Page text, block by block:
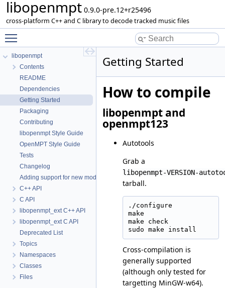
libopenmpt 0.9.0-pre.12+r25496
cross-platform C++ and C library to decode tracked music files
libopenmpt
Contents
README
Dependencies
Getting Started
Packaging
Contributing
libopenmpt Style Guide
OpenMPT Style Guide
Tests
Changelog
Adding support for new module formats
C++ API
C API
libopenmpt_ext C++ API
libopenmpt_ext C API
Deprecated List
Topics
Namespaces
Classes
Files
Getting Started
How to compile
libopenmpt and
openmpt123
Autotools
Grab a
libopenmpt-VERSION-
tarball.
./configure
make
make check
Cross-compilation is
generally supported
(although only tested for
targetting MinGW-w64).